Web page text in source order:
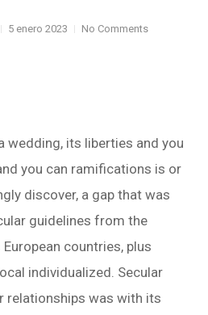
5 enero 2023 No Comments
wedding, its liberties and you
you can ramifications is or
discover, a gap that was
guidelines from the
countries, plus
individualized. Secular
relationships was with its